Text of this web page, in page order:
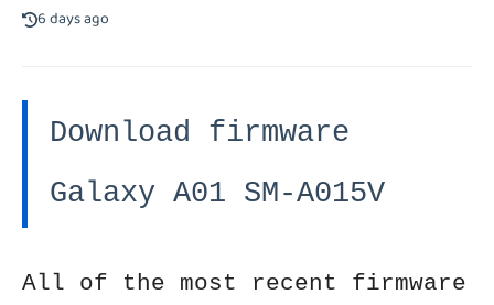
6 days ago
Download firmware
Galaxy A01 SM-A015V
All of the most recent firmware